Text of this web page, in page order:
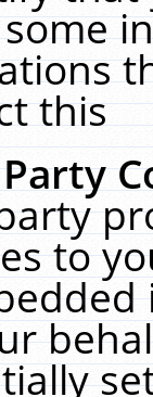
this
to